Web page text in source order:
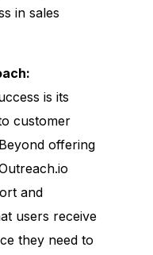
in sales
is its
customer
offering
and
users receive
they need to